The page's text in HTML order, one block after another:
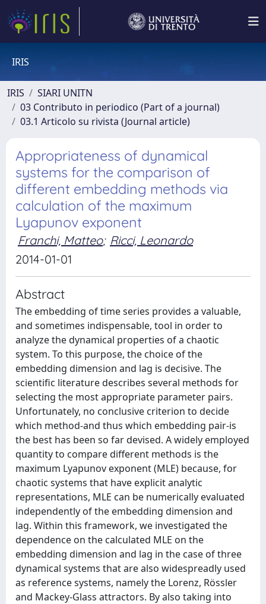
IRIS
IRIS
SIARI UNITN
03 Contributo in periodico (Part of a journal)
03.1 Articolo su rivista (Journal article)
Appropriateness of dynamical
systems for the comparison of
different embedding methods via
calculation of the maximum
Lyapunov exponent
Franchi, Matteo; Ricci, Leonardo
2014-01-01
Abstract
The embedding of time series provides a valuable,
and sometimes indispensable, tool in order to
analyze the dynamical properties of a chaotic
system. To this purpose, the choice of the
embedding dimension and lag is decisive. The
scientific literature describes several methods for
selecting the most appropriate parameter pairs.
Unfortunately, no conclusive criterion to decide
which method-and thus which embedding pair-is
the best has been so far devised. A widely employed
quantity to compare different methods is the
maximum Lyapunov exponent (MLE) because, for
chaotic systems that have explicit analytic
representations, MLE can be numerically evaluated
independently of the embedding dimension and
lag. Within this framework, we investigated the
dependence on the calculated MLE on the
embedding dimension and lag in the case of three
dynamical systems that are also widespreadly used
as reference systems, namely the Lorenz, Rössler
and Mackey-Glass attractors. By also taking into